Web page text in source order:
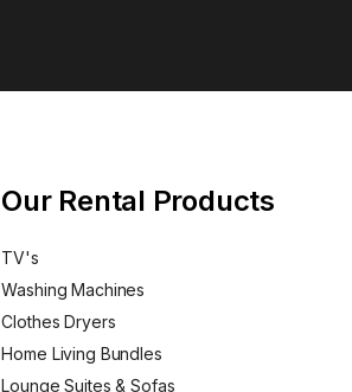
Our Rental Products
TV's
Washing Machines
Clothes Dryers
Home Living Bundles
Lounge Suites & Sofas